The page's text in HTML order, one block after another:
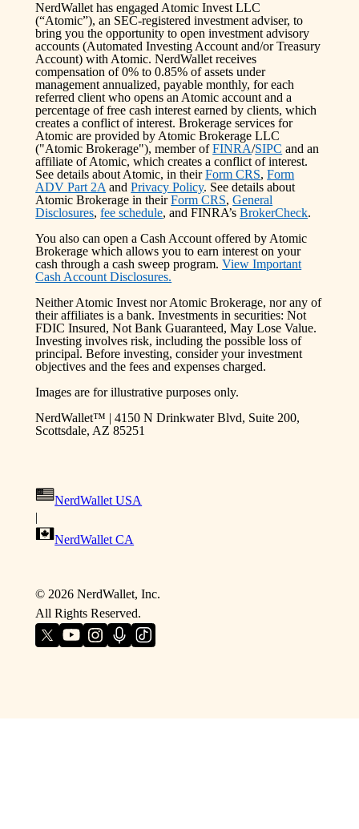
NerdWallet has engaged Atomic Invest LLC
(“Atomic”), an SEC-registered investment adviser, to
bring you the opportunity to open investment advisory
accounts (Automated Investing Account and/or Treasury
Account) with Atomic. NerdWallet receives
compensation of 0% to 0.85% of assets under
management annualized, payable monthly, for each
referred client who opens an Atomic account and a
percentage of free cash interest earned by clients, which
creates a conflict of interest. Brokerage services for
Atomic are provided by Atomic Brokerage LLC
("Atomic Brokerage"), member of FINRA/SIPC and an
affiliate of Atomic, which creates a conflict of interest.
See details about Atomic, in their Form CRS, Form
ADV Part 2A and Privacy Policy. See details about
Atomic Brokerage in their Form CRS, General
Disclosures, fee schedule, and FINRA’s BrokerCheck.
You also can open a Cash Account offered by Atomic
Brokerage which allows you to earn interest on your
cash through a cash sweep program. View Important
Cash Account Disclosures.
Neither Atomic Invest nor Atomic Brokerage, nor any of
their affiliates is a bank. Investments in securities: Not
FDIC Insured, Not Bank Guaranteed, May Lose Value.
Investing involves risk, including the possible loss of
principal. Before investing, consider your investment
objectives and the fees and expenses charged.
Images are for illustrative purposes only.
NerdWallet™ | 4150 N Drinkwater Blvd, Suite 200,
Scottsdale, AZ 85251
NerdWallet USA
|
NerdWallet CA
© 2026NerdWallet, Inc.
All Rights Reserved.